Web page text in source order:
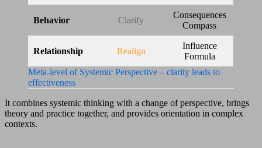
Behavior Clarify
Consequences
Compass
Relationship Realign
Influence
Formula
Meta-level of Systemic Perspective – clarity leads to
effectiveness
It combines systemic thinking with a change of perspective, brings
theory and practice together, and provides orientation in complex
contexts.